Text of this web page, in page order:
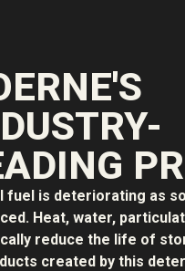
fuel is deteriorating as
Heat, water,
reduce the life of
created by this